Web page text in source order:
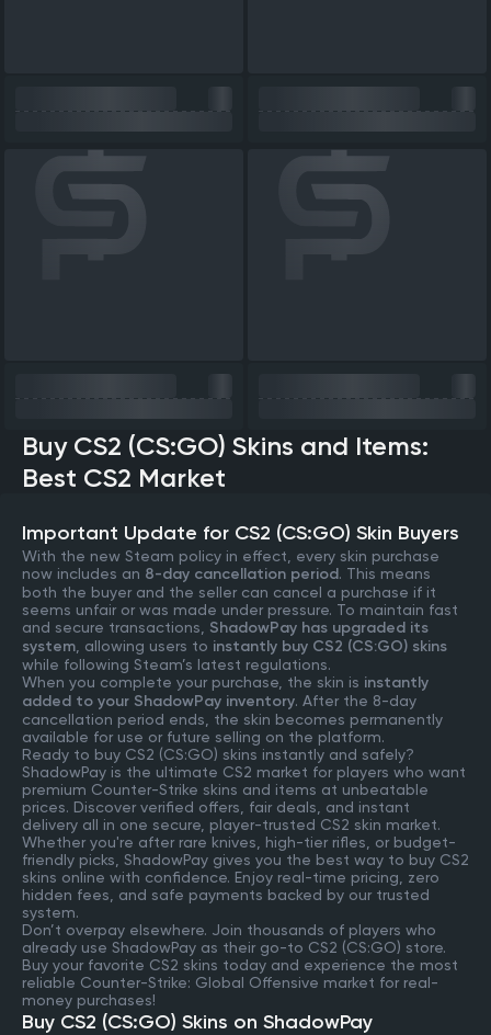
Buy CS2 (CS:GO) Skins and Items:
Best CS2 Market
Important Update for CS2 (CS:GO) Skin Buyers
With the new Steam policy in effect, every skin purchase
now includes an 8-day cancellation period. This means
both the buyer and the seller can cancel a purchase if it
seems unfair or was made under pressure. To maintain fast
and secure transactions, ShadowPay has upgraded its
system , allowing users to instantly buy CS2 (CS:GO) skins
while following Steam’s latest regulations.
When you complete your purchase, the skin is instantly
added to your ShadowPay inventory. After the 8-day
cancellation period ends, the skin becomes permanently
available for use or future selling on the platform.
Ready to buy CS2 (CS:GO) skins instantly and safely?
ShadowPay is the ultimate CS2 market for players who want
premium Counter-Strike skins and items at unbeatable
prices. Discover verified offers, fair deals, and instant
delivery all in one secure, player-trusted CS2 skin market.
Whether you're after rare knives, high-tier rifles, or budget-
friendly picks, ShadowPay gives you the best way to buy CS2
skins online with confidence. Enjoy real-time pricing, zero
hidden fees, and safe payments backed by our trusted
system.
Don’t overpay elsewhere. Join thousands of players who
already use ShadowPay as their go-to CS2 (CS:GO) store.
Buy your favorite CS2 skins today and experience the most
reliable Counter-Strike: Global Offensive market for real-
money purchases!
Buy CS2 (CS:GO) Skins on ShadowPay